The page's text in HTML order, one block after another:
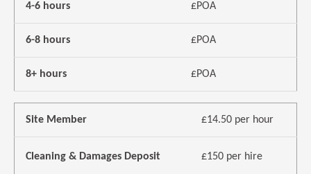
4-6 hours £POA
6-8 hours £POA
8+ hours £POA
Site Member £14.50 per hour
Cleaning & Damages Deposit £150 per hire